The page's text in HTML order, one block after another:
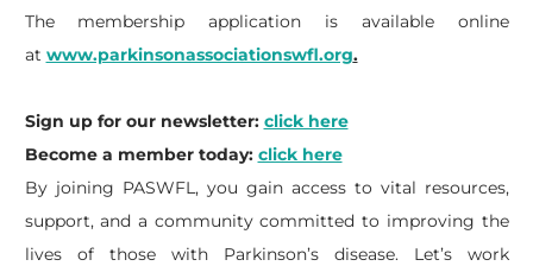
The membership application is available online
at www.parkinsonassociationswfl.org.
Sign up for our newsletter: click here
Become a member today: click here
By joining PASWFL, you gain access to vital resources,
support, and a community committed to improving the
lives of those with Parkinson’s disease. Let’s work